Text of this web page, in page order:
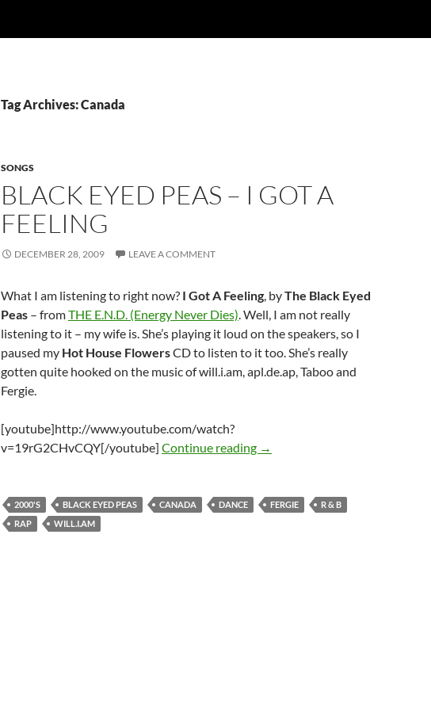
Tag Archives: Canada
SONGS
BLACK EYED PEAS – I GOT A
FEELING
DECEMBER 28, 2009 LEAVE A COMMENT
What I am listening to right now? I Got A Feeling, byThe Black Eyed
Peas – fromTHE E.N.D. (Energy Never Dies). Well, I am not really
listening to it – my wife is. She’s playing it loud on the speakers, so I
paused my Hot House FlowersCD to listen to it too. She’s really
gotten quite hooked on the music of will.i.am, apl.de.ap, Taboo and
Fergie.
[youtube]http://www.youtube.com/watch?
v=19rG2CHvCQY[/youtube] Continue reading Black Eyed Peas – I Got A Feeling
→
2000'S BLACK EYED PEAS CANADA DANCE FERGIE
R & B
RAP
WILL.I.AM